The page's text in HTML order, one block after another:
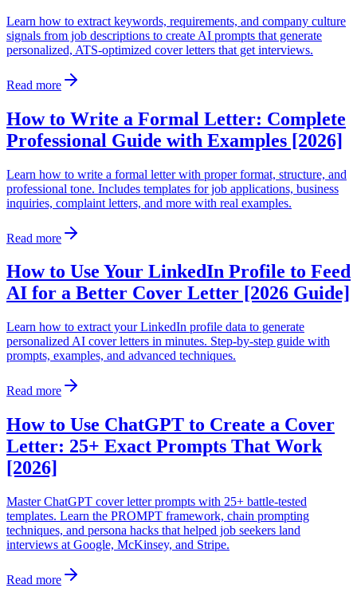
Learn how to extract keywords, requirements, and company culture
signals from job descriptions to create AI prompts that generate
personalized, ATS-optimized cover letters that get interviews.
Read more
How to Write a Formal Letter: Complete
Professional Guide with Examples [2026]
Learn how to write a formal letter with proper format, structure, and
professional tone. Includes templates for job applications, business
inquiries, complaint letters, and more with real examples.
Read more
How to Use Your LinkedIn Profile to Feed
AI for a Better Cover Letter [2026 Guide]
Learn how to extract your LinkedIn profile data to generate
personalized AI cover letters in minutes. Step-by-step guide with
prompts, examples, and advanced techniques.
Read more
How to Use ChatGPT to Create a Cover
Letter: 25+ Exact Prompts That Work
[2026]
Master ChatGPT cover letter prompts with 25+ battle-tested
templates. Learn the PROMPT framework, chain prompting
techniques, and persona hacks that helped job seekers land
interviews at Google, McKinsey, and Stripe.
Read more